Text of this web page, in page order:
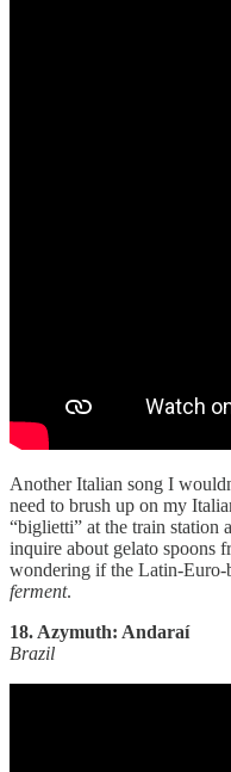
Another Italian song I
need to brush up on my
“biglietti” at the train station
inquire about gelato spoons
wondering if the Latin-
ferment.
18. Azymuth: Andaraí
Brazil